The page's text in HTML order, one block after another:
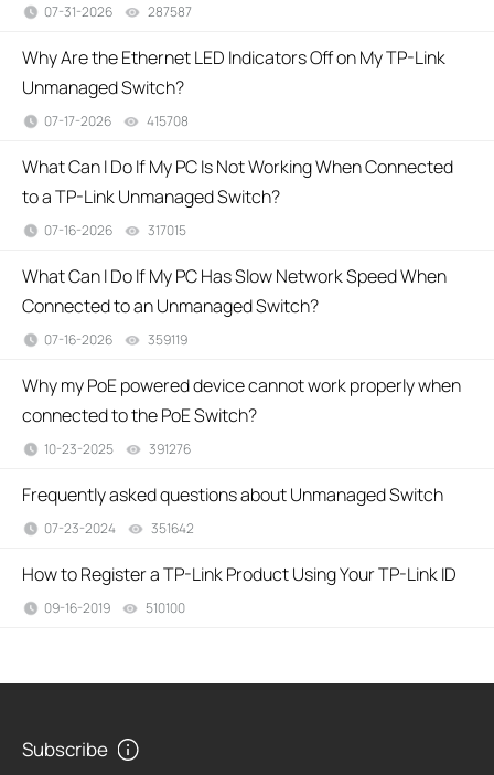
07-31-2026 287587
Why Are the Ethernet LED Indicators Off on My TP-Link
Unmanaged Switch?
07-17-2026 415708
What Can I Do If My PC Is Not Working When Connected
to a TP-Link Unmanaged Switch?
07-16-2026 317015
What Can I Do If My PC Has Slow Network Speed When
Connected to an Unmanaged Switch?
07-16-2026 359119
Why my PoE powered device cannot work properly when
connected to the PoE Switch?
10-23-2025 391276
Frequently asked questions about Unmanaged Switch
07-23-2024 351642
How to Register a TP-Link Product Using Your TP-Link ID
09-16-2019 510100
Subscribe